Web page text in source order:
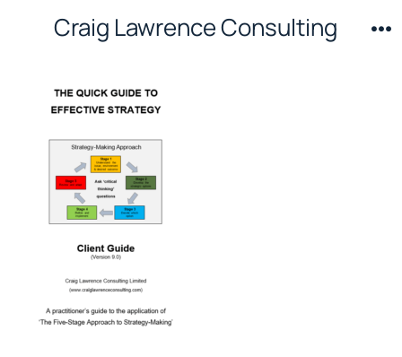
Craig Lawrence Consulting